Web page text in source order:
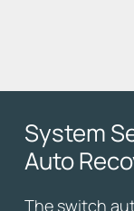
System
Auto
The switch